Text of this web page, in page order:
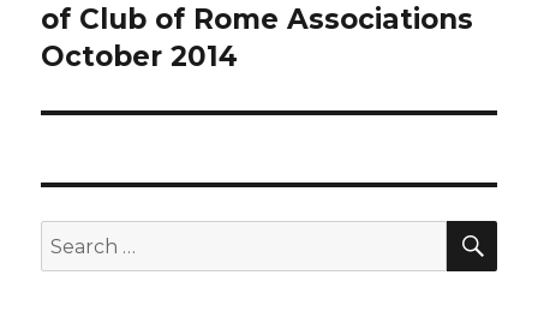
of Club of Rome Associations
October 2014
Search
for: